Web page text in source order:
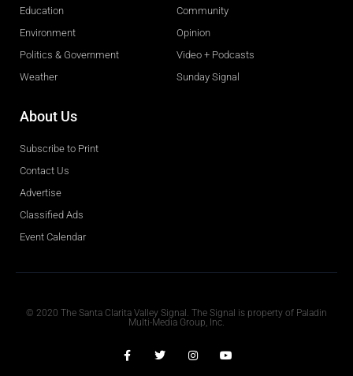
Education
Environment
Politics & Government
Weather
Community
Opinion
Video + Podcasts
Sunday Signal
About Us
Subscribe to Print
Contact Us
Advertise
Classified Ads
Event Calendar
© 2020 The Santa Clarita Valley Signal. The Signal is property of Paladin
Multi-Media Group, Inc.